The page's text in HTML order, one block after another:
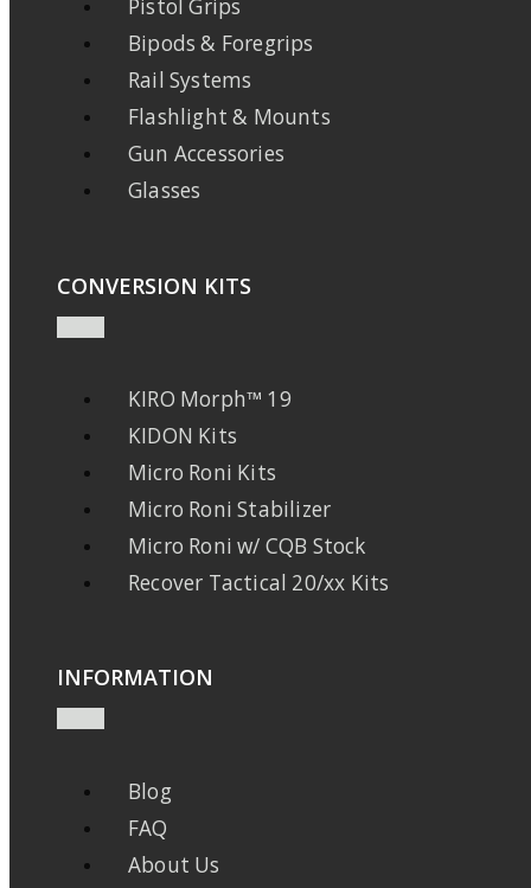
Pistol Grips
Bipods & Foregrips
Rail Systems
Flashlight & Mounts
Gun Accessories
Glasses
CONVERSION KITS
KIRO Morph™ 19
KIDON Kits
Micro Roni Kits
Micro Roni Stabilizer
Micro Roni w/ CQB Stock
Recover Tactical 20/xx Kits
INFORMATION
Blog
FAQ
About Us